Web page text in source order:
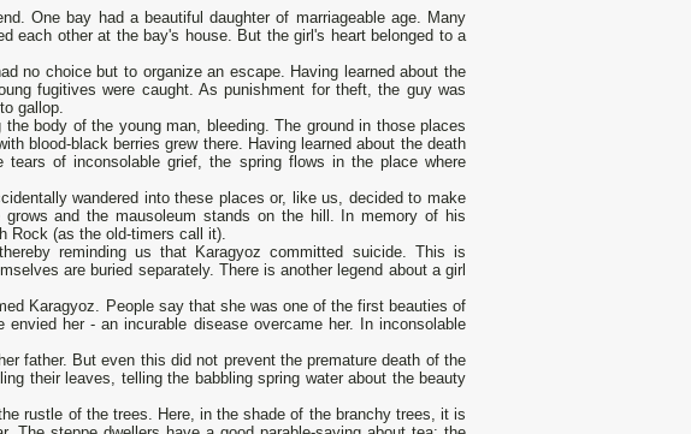
One bay had a beautiful daughter of marriageable age. Many
each other at the bay's house. But the girl's heart belonged to a
no choice but to organize an escape. Having learned about the
fugitives were caught. As punishment for theft, the guy was
gallop.
body of the young man, bleeding. The ground in those places
blood-black berries grew there. Having learned about the death
of inconsolable grief, the spring flows in the place where
wandered into these places or, like us, decided to make
and the mausoleum stands on the hill. In memory of his
Rock (as the old-timers call it).
reminding us that Karagyoz committed suicide. This is
are buried separately. There is another legend about a girl
Karagyoz. People say that she was one of the first beauties of
her - an incurable disease overcame her. In inconsolable
father. But even this did not prevent the premature death of the
their leaves, telling the babbling spring water about the beauty
rustle of the trees. Here, in the shade of the branchy trees, it is